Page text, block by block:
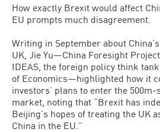
How exactly Brexit would affect
EU prompts much disagreement.
Writing in September about
UK, Jie Yu—China Foresight
IDEAS, the foreign policy think
of Economics—highlighted how it
investors’ plans to enter the
market, noting that “Brexit has
Beijing’s hopes of treating the UK
China in the EU.”